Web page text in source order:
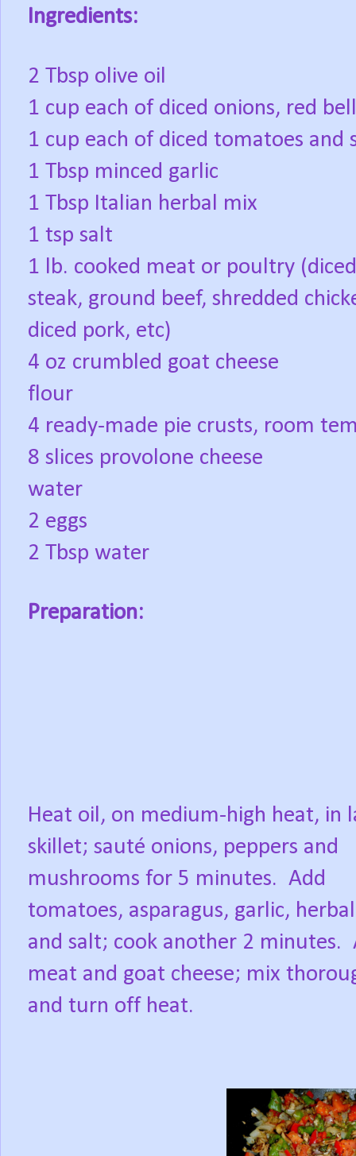
Ingredients:
2 Tbsp olive oil
1 cup each of diced onions, red
1 cup each of diced tomatoes and
1 Tbsp minced garlic
1 Tbsp Italian herbal mix
1 tsp salt
1 lb. cooked meat or poultry (diced
steak, ground beef, shredded
diced pork, etc)
4 oz crumbled goat cheese
flour
4 ready-made pie crusts, room
8 slices provolone cheese
water
2 eggs
2 Tbsp water
Preparation:
Heat oil, on medium-high heat, in
skillet; sauté onions, peppers and
mushrooms for 5 minutes. Add
tomatoes, asparagus, garlic,
and salt; cook another 2 minutes.
meat and goat cheese; mix
and turn off heat.